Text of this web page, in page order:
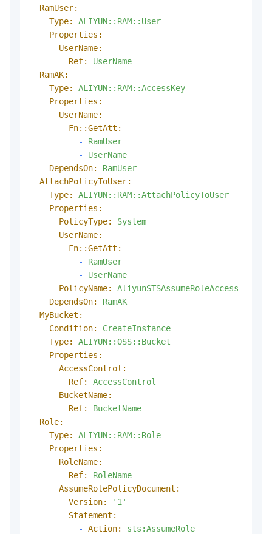
RamUser:
Type:
ALIYUN::RAM::User
Properties:
UserName:
Ref:
UserName
RamAK:
Type:
ALIYUN::RAM::AccessKey
Properties:
UserName:
Fn::GetAtt:
-
RamUser
-
UserName
DependsOn:
RamUser
AttachPolicyToUser:
Type:
ALIYUN::RAM::AttachPolicyToUser
Properties:
PolicyType:
System
UserName:
Fn::GetAtt:
-
RamUser
-
UserName
PolicyName:
AliyunSTSAssumeRoleAccess
DependsOn:
RamAK
MyBucket:
Condition:
CreateInstance
Type:
ALIYUN::OSS::Bucket
Properties:
AccessControl:
Ref:
AccessControl
BucketName:
Ref:
BucketName
Role:
Type:
ALIYUN::RAM::Role
Properties:
RoleName:
Ref:
RoleName
AssumeRolePolicyDocument:
Version:
'1'
Statement:
-
Action:
sts:AssumeRole